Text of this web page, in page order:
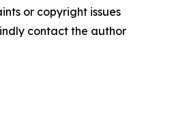
or copyright issues
contact the author